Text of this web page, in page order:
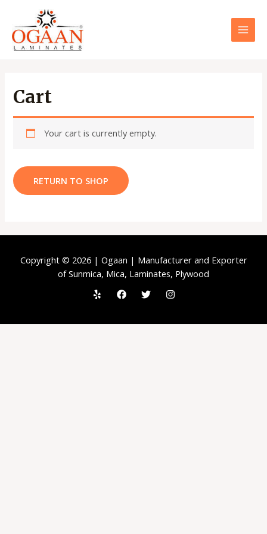
content
Cart
Your cart is currently empty.
RETURN TO SHOP
Copyright © 2026 | Ogaan | Manufacturer and Exporter
of Sunmica, Mica, Laminates, Plywood